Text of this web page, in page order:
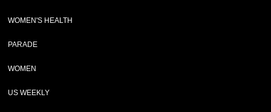
WOMEN'S HEALTH
PARADE
WOMEN
US WEEKLY